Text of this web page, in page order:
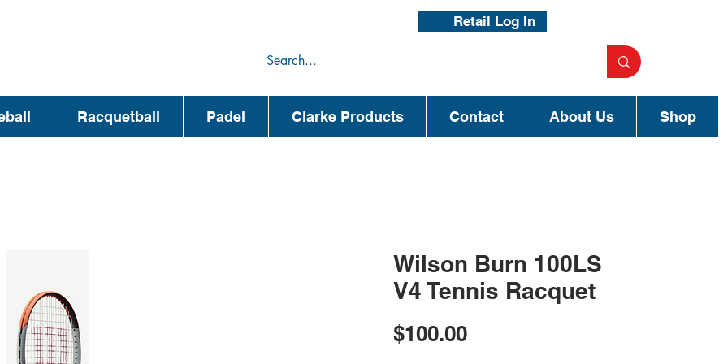
Retail Log In
Racquetball Padel Clarke Products Contact About Us Shop
Wilson Burn 100LS
V4 Tennis Racquet
$100.00Price